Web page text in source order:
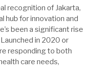
recognition of Jakarta,
hub for innovation and
been a significant rise
in 2020 or
responding to both
care needs,